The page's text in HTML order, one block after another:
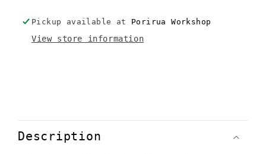
Pickup available at Porirua Workshop
View store information
o
Description